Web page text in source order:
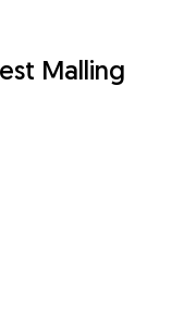
Malling